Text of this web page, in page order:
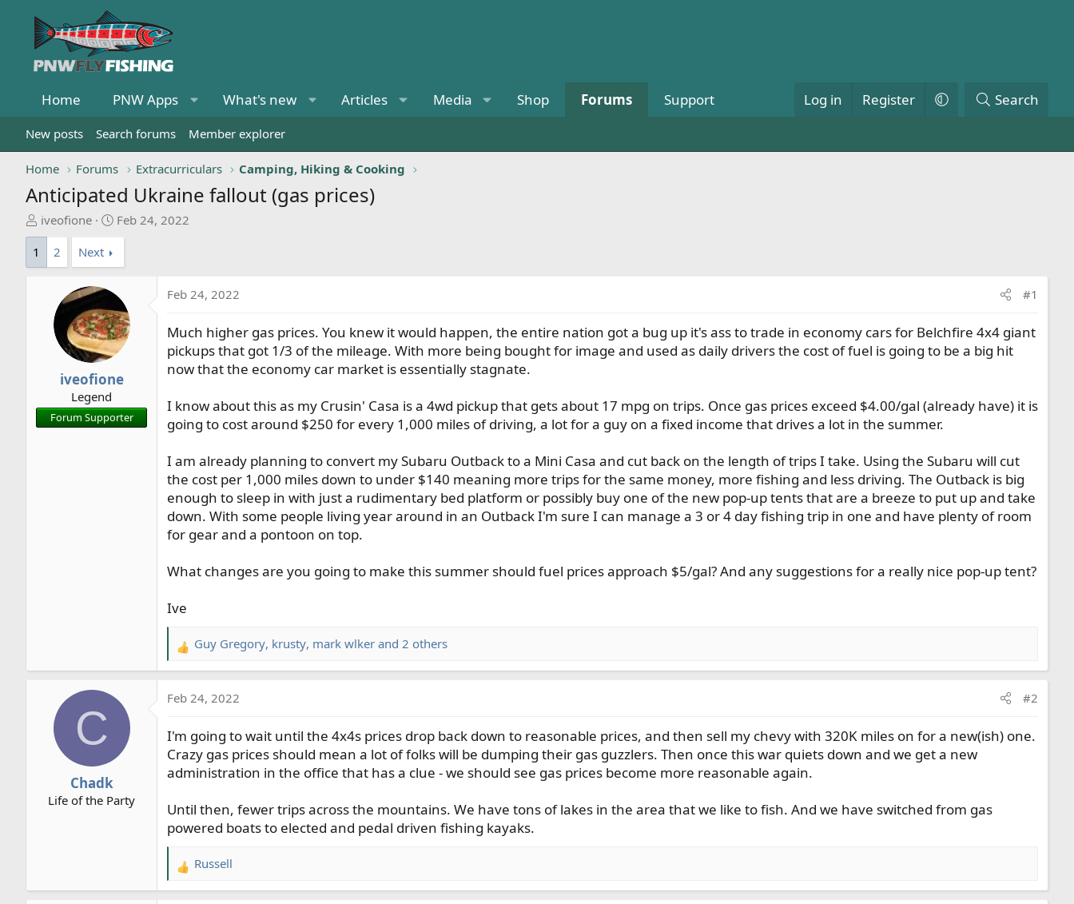
Home PNW Apps What's new Articles Media Shop Forums Support Log in Register Search
New posts Search forums Member explorer
Home Forums Extracurriculars Camping, Hiking & Cooking
Anticipated Ukraine fallout (gas prices)
T
h
e
e
r
iveofione
S
r
d
a
t
e
Feb 24, 2022
1
2 Next
iveofione
Legend
Forum Supporter
Feb 24, 2022 #1
Much higher gas prices. You knew it would happen, the entire nation got a bug up it's ass to trade in economy cars for Belchfire 4x4 giant
pickups that got 1/3 of the mileage. With more being bought for image and used as daily drivers the cost of fuel is going to be a big hit
now that the economy car market is essentially stagnate.
I know about this as my Crusin' Casa is a 4wd pickup that gets about 17 mpg on trips. Once gas prices exceed $4.00/gal (already have) it is
going to cost around $250 for every 1,000 miles of driving, a lot for a guy on a fixed income that drives a lot in the summer.
I am already planning to convert my Subaru Outback to a Mini Casa and cut back on the length of trips I take. Using the Subaru will cut
the cost per 1,000 miles down to under $140 meaning more trips for the same money, more fishing and less driving. The Outback is big
enough to sleep in with just a rudimentary bed platform or possibly buy one of the new pop-up tents that are a breeze to put up and take
down. With some people living year around in an Outback I'm sure I can manage a 3 or 4 day fishing trip in one and have plenty of room
for gear and a pontoon on top.
What changes are you going to make this summer should fuel prices approach $5/gal? And any suggestions for a really nice pop-up tent?
Ive
R
e
c
i
o
n
Guy Gregory, krusty, mark wlker and 2 others
C
Chadk
Life of the Party
Feb 24, 2022 #2
I'm going to wait until the 4x4s prices drop back down to reasonable prices, and then sell my chevy with 320K miles on for a new(ish) one.
Crazy gas prices should mean a lot of folks will be dumping their gas guzzlers. Then once this war quiets down and we get a new
administration in the office that has a clue - we should see gas prices become more reasonable again.
Until then, fewer trips across the mountains. We have tons of lakes in the area that we like to fish. And we have switched from gas
powered boats to elected and pedal driven fishing kayaks.
R
e
Russell